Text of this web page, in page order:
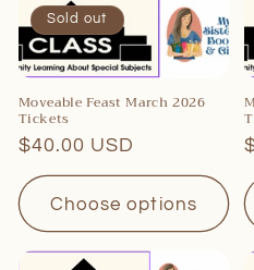
Sold out
Moveable Feast March 2026
Tickets
Regular
price
$40.00 USD
Choose options